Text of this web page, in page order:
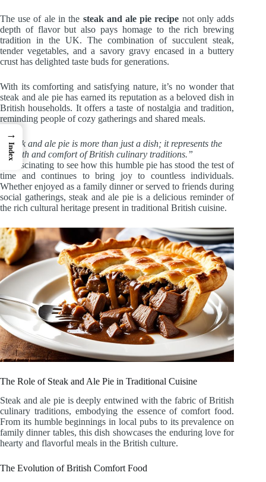
The use of ale in the steak and ale pie recipe not only adds
depth of flavor but also pays homage to the rich brewing
tradition in the UK. The combination of succulent steak,
tender vegetables, and a savory gravy encased in a buttery
crust has delighted taste buds for generations.
With its comforting and satisfying nature, it’s no wonder that
steak and ale pie has earned its reputation as a beloved dish in
British households. It offers a taste of nostalgia and tradition,
reminding people of cozy gatherings and shared meals.
“Steak and ale pie is more than just a dish; it represents the
warmth and comfort of British culinary traditions.”
It’s fascinating to see how this humble pie has stood the test of
time and continues to bring joy to countless individuals.
Whether enjoyed as a family dinner or served to friends during
social gatherings, steak and ale pie is a delicious reminder of
the rich cultural heritage present in traditional British cuisine.
The Role of Steak and Ale Pie in Traditional Cuisine
Steak and ale pie is deeply entwined with the fabric of British
culinary traditions, embodying the essence of comfort food.
From its humble beginnings in local pubs to its prevalence on
family dinner tables, this dish showcases the enduring love for
hearty and flavorful meals in the British culture.
The Evolution of British Comfort Food
→
Index